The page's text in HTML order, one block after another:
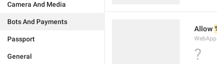
Camera And Media
Bots And Payments
Passport
General
Allow
?